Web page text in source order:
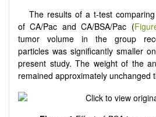
The results of a t-test
of CA/Pac and CA/BSA/Pac (
tumor volume in the group
particles was significantly smaller
present study. The weight of the
remained approximately unchanged